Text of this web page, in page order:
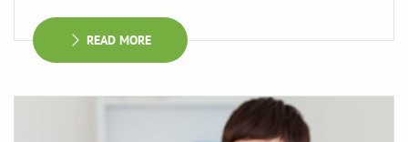
READ MORE